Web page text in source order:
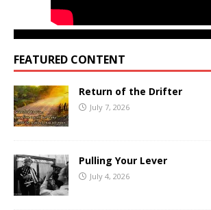
FEATURED CONTENT
Return of the Drifter
July 7, 2026
Pulling Your Lever
July 4, 2026